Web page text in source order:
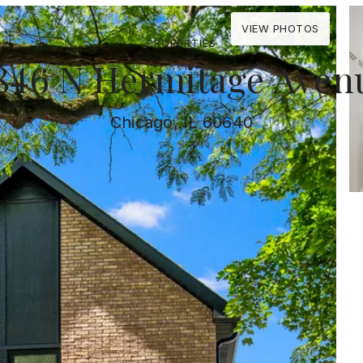
PROPERTIES
N Hermitage
Chicago, IL 60640
VIEW PHOTOS